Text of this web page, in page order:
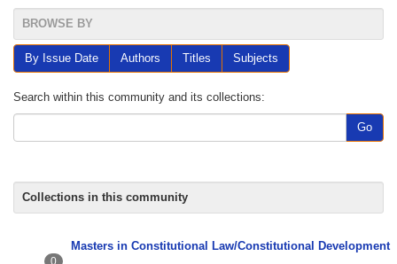
BROWSE BY
By Issue Date Authors Titles Subjects
Search within this community and its collections:
Go
Collections in this community
Masters in Constitutional Law/Constitutional Development
0